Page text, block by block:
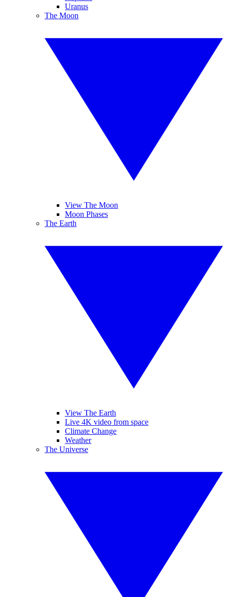
Uranus
The Moon
View The Moon
Moon Phases
The Earth
View The Earth
Live 4K video from space
Climate Change
Weather
The Universe